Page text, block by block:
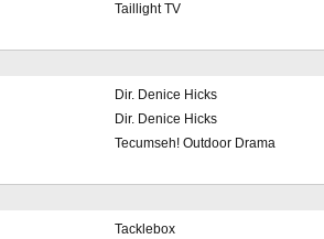
Taillight TV
Dir. Denice Hicks
Dir. Denice Hicks
Tecumseh! Outdoor Drama
Tacklebox